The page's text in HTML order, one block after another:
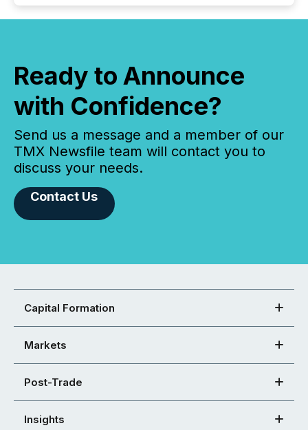
Ready to Announce
with Confidence?
Send us a message and a member of our
TMX Newsfile team will contact you to
discuss your needs.
Contact Us
Capital Formation
Markets
Post-Trade
Insights